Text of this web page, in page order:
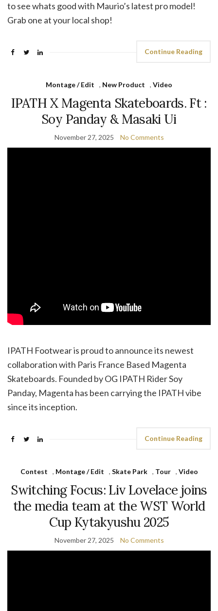
to see whats good with Maurio’s latest pro model!
Grab one at your local shop!
Continue Reading
Montage / Edit , New Product , Video
IPATH X Magenta Skateboards. Ft :
Soy Panday & Masaki Ui
November 27, 2025 No Comments
IPATH Footwear is proud to announce its newest
collaboration with Paris France Based Magenta
Skateboards. Founded by OG IPATH Rider Soy
Panday, Magenta has been carrying the IPATH vibe
since its inception.
Continue Reading
Contest , Montage / Edit , Skate Park , Tour , Video
Switching Focus: Liv Lovelace joins
the media team at the WST World
Cup Kytakyushu 2025
November 27, 2025 No Comments